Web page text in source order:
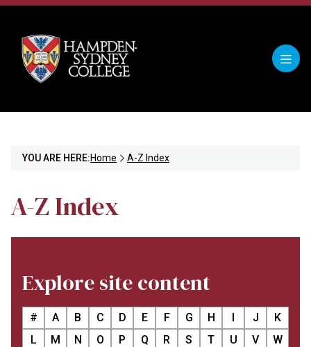
YOU ARE HERE:Home A-Z Index
A-Z Index
Explore site content
# A B C D E F G H I J
K
L
M N O P Q R S T U V
W